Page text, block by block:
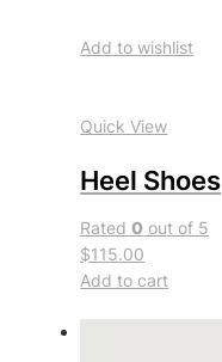
Add to wishlist
Quick View
Heel Shoes
Rated0 out of 5
$115.00
Add to cart